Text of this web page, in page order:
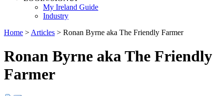
My Ireland Guide
Industry
Home > Articles > Ronan Byrne aka The Friendly Farmer
Ronan Byrne aka The Friendly
Farmer